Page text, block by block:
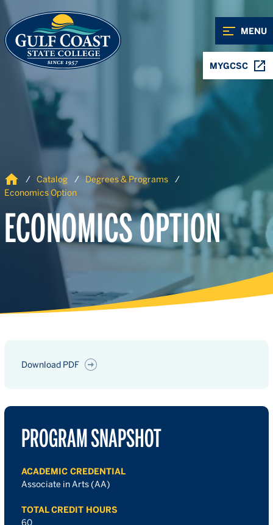
MENU
MYGCSC
Home Catalog
Degrees & Programs
Economics Option
ECONOMICS OPTION
Download PDF
PROGRAM SNAPSHOT
ACADEMIC CREDENTIAL
Associate in Arts (AA)
TOTAL CREDIT HOURS
60